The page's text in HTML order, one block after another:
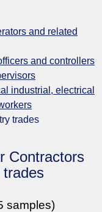
and related
and controllers
industrial, electrical
trades
Contractors
trades
samples)